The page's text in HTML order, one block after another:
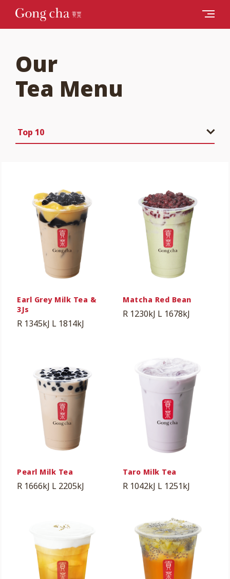
Our
Tea Menu
Top 10
Earl Grey Milk Tea &
3Js
R 1345kJ L 1814kJ
Matcha Red Bean
R 1230kJ L 1678kJ
Pearl Milk Tea
R 1666kJ L 2205kJ
Taro Milk Tea
R 1042kJ L 1251kJ